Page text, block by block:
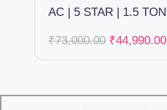
AC | 5 STAR | 1.5 TON
₹73,000.00 ₹44,990.00